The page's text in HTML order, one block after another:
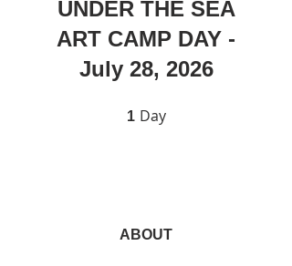
UNDER THE SEA
ART CAMP DAY -
July 28, 2026
1 Day1 Day
ABOUT